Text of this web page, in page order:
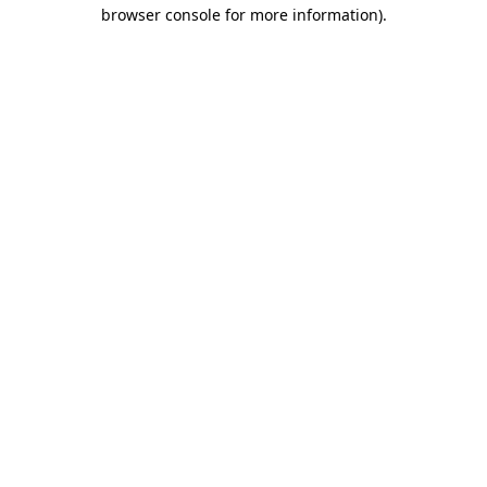
browser console for more information).